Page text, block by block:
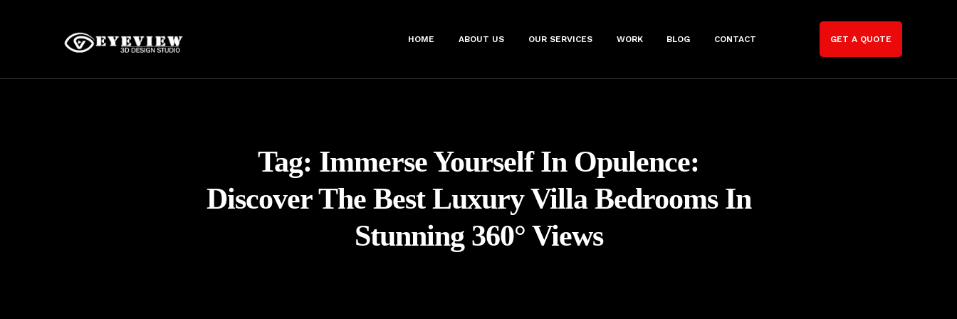
HOME ABOUT US OUR SERVICES WORK BLOG CONTACT GET A QUOTE
Tag: Immerse Yourself In Opulence:
Discover The Best Luxury Villa Bedrooms In
Stunning 360° Views